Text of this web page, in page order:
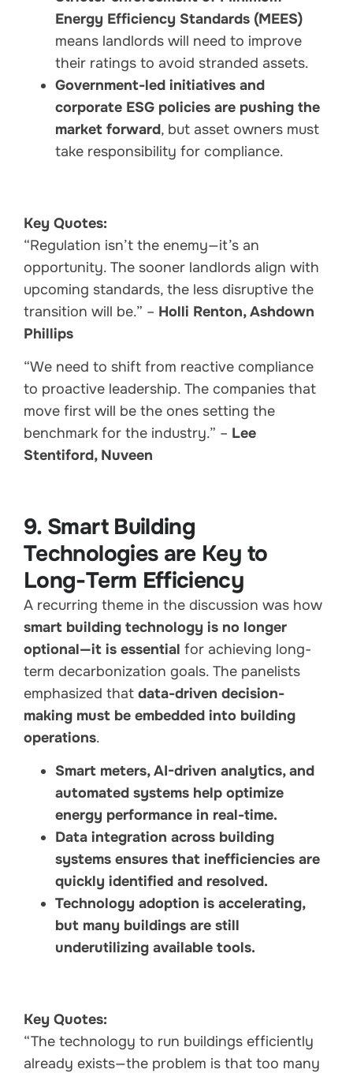
Energy Efficiency Standards (MEES)
means landlords will need to improve
their ratings to avoid stranded assets.
Government-led initiatives and
corporate ESG policies are pushing the
market forward, but asset owners must
take responsibility for compliance.
Key Quotes:
“Regulation isn’t the enemy—it’s an
opportunity. The sooner landlords align with
upcoming standards, the less disruptive the
transition will be.” – Holli Renton, Ashdown
Phillips
“We need to shift from reactive compliance
to proactive leadership. The companies that
move first will be the ones setting the
benchmark for the industry.” – Lee
Stentiford, Nuveen
9. Smart Building
Technologies are Key to
Long-Term Efficiency
A recurring theme in the discussion was how
smart building technology is no longer
optional—it is essential for achieving long-
term decarbonization goals. The panelists
emphasized that data-driven decision-
making must be embedded into building
operations.
Smart meters, AI-driven analytics, and
automated systems help optimize
energy performance in real-time.
Data integration across building
systems ensures that inefficiencies are
quickly identified and resolved.
Technology adoption is accelerating,
but many buildings are still
underutilizing available tools.
Key Quotes:
“The technology to run buildings efficiently
already exists—the problem is that too many